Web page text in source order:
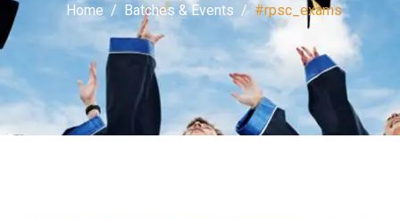
Home Batches & Events #rpsc_exams